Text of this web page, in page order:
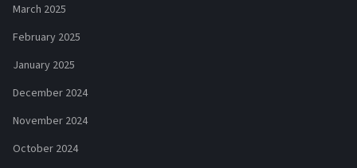
March 2025
February 2025
January 2025
December 2024
November 2024
October 2024